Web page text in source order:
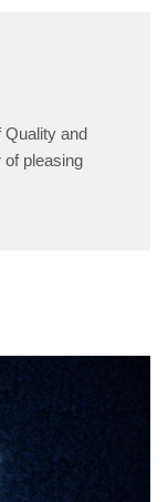
Quality and
of pleasing